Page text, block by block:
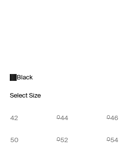
Black
Select Size
42 44 46
50 52 54